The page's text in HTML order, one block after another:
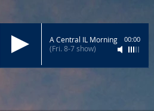
A Central IL Morning
(Fri. 8-7 show)
00:00